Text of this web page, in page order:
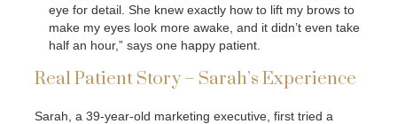
eye for detail. She knew exactly how to lift my brows to
make my eyes look more awake, and it didn’t even take
half an hour,” says one happy patient.
Real Patient Story – Sarah’s Experience
Sarah, a 39-year-old marketing executive, first tried a